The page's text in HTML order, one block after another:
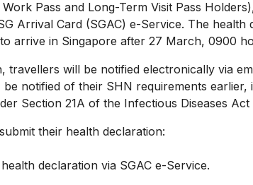
Work Pass and Long-Term Visit Pass
Arrival Card (SGAC) e-Service. The
arrive in Singapore after 27 March, 0900
will be notified electronically via
notified of their SHN requirements
Section 21A of the Infectious Diseases
their health declaration:
declaration via SGAC e-Service.